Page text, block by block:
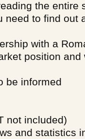
the entire
need to find out
with a
position and
be informed
not included)
and statistics